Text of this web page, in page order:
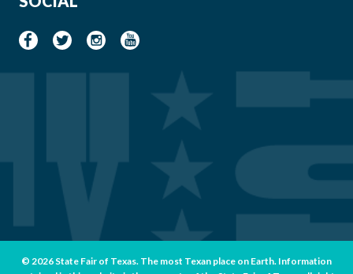
© 2026 State Fair of Texas. The most Texan place on Earth. Information